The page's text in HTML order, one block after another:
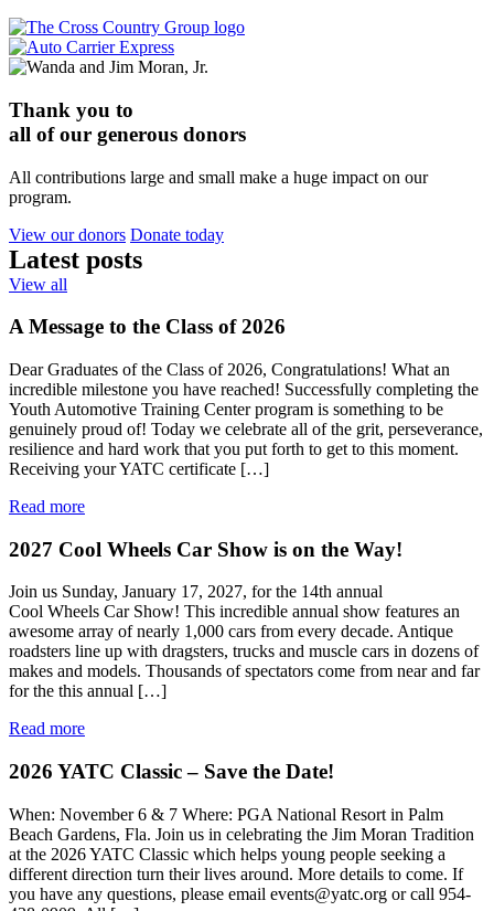
Thank you to
all of our generous donors
All contributions large and small make a huge impact on our
program.
View our donors Donate today
Latest posts
View all
A Message to the Class of 2026
Dear Graduates of the Class of 2026, Congratulations! What an
incredible milestone you have reached! Successfully completing the
Youth Automotive Training Center program is something to be
genuinely proud of! Today we celebrate all of the grit, perseverance,
resilience and hard work that you put forth to get to this moment.
Receiving your YATC certificate […]
Read more
2027 Cool Wheels Car Show is on the Way!
Join us Sunday, January 17, 2027, for the 14th annual
Cool Wheels Car Show! This incredible annual show features an
awesome array of nearly 1,000 cars from every decade. Antique
roadsters line up with dragsters, trucks and muscle cars in dozens of
makes and models. Thousands of spectators come from near and far
for the this annual […]
Read more
2026 YATC Classic – Save the Date!
When: November 6 & 7 Where: PGA National Resort in Palm
Beach Gardens, Fla. Join us in celebrating the Jim Moran Tradition
at the 2026 YATC Classic which helps young people seeking a
different direction turn their lives around. More details to come. If
you have any questions, please email events@yatc.org or call 954-